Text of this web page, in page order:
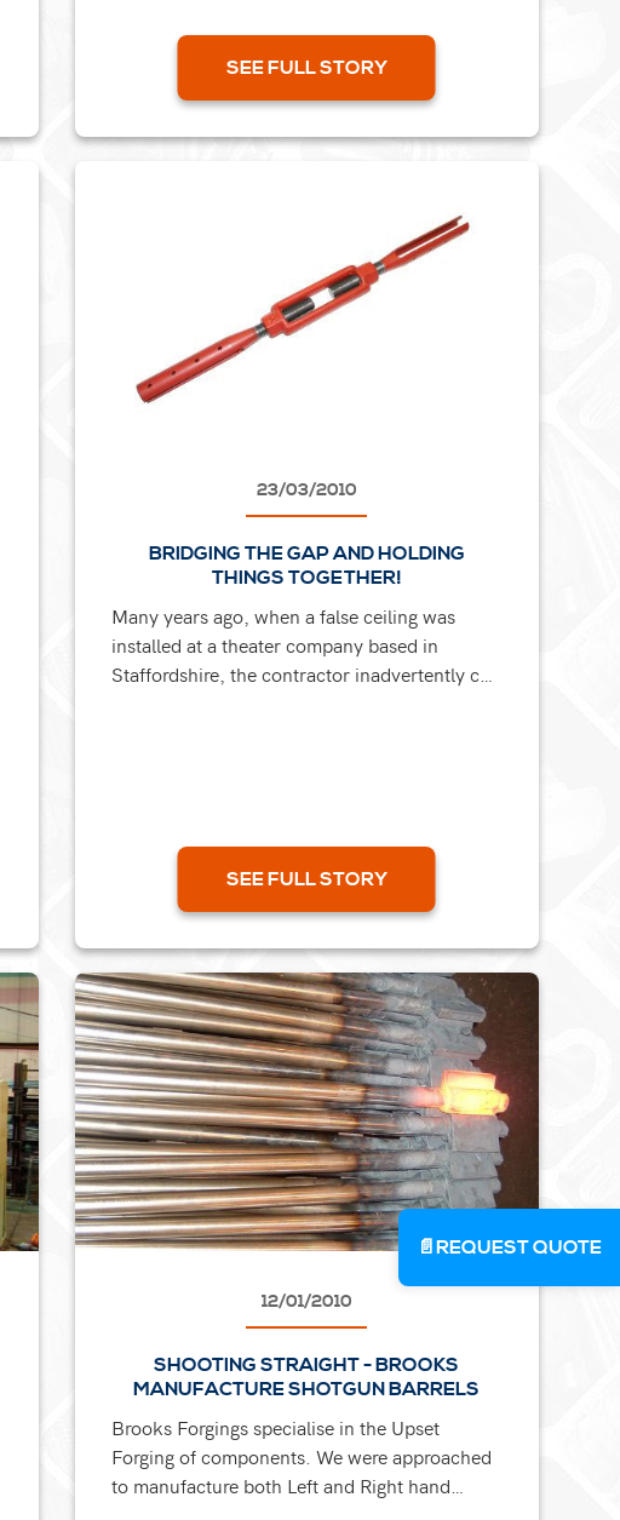
📄REQUEST QUOTE
SEE FULL STORY
23/03/2010
BRIDGING THE GAP AND HOLDING
THINGS TOGETHER!
Many years ago, when a false ceiling was
installed at a theater company based in
Staffordshire, the contractor inadvertently cut
SEE FULL STORY
12/01/2010
SHOOTING STRAIGHT - BROOKS
MANUFACTURE SHOTGUN BARRELS
Brooks Forgings specialise in the Upset
Forging of components. We were approached
to manufacture both Left and Right hand